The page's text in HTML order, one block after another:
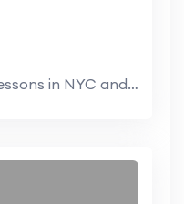
The best place for swim lessons in NYC and NJ is ...